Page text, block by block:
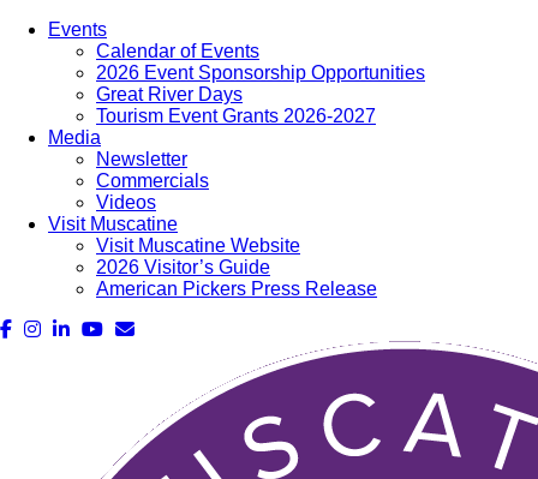
Events
Calendar of Events
2026 Event Sponsorship Opportunities
Great River Days
Tourism Event Grants 2026-2027
Media
Newsletter
Commercials
Videos
Visit Muscatine
Visit Muscatine Website
2026 Visitor’s Guide
American Pickers Press Release